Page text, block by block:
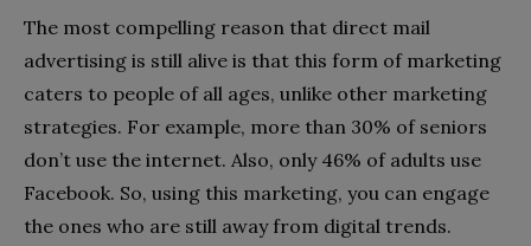
The most compelling reason that direct mail
advertising is still alive is that this form of marketing
caters to people of all ages, unlike other marketing
strategies. For example, more than 30% of seniors
don’t use the internet. Also, only 46% of adults use
Facebook. So, using this marketing, you can engage
the ones who are still away from digital trends.